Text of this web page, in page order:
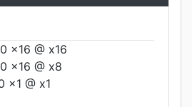
x16 @ x16
x16 @ x8
x1 @ x1